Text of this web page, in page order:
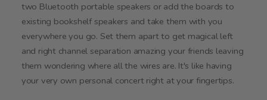
two Bluetooth portable speakers or add the boards to
existing bookshelf speakers and take them with you
everywhere you go. Set them apart to get magical left
and right channel separation amazing your friends leaving
them wondering where all the wires are. It's like having
your very own personal concert right at your fingertips.